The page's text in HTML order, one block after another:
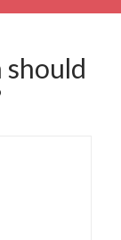
should